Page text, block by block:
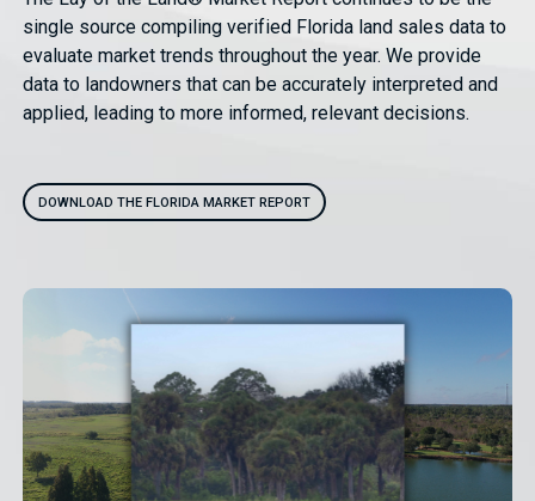
single source compiling verified Florida land sales data to
evaluate market trends throughout the year. We provide
data to landowners that can be accurately interpreted and
applied, leading to more informed, relevant decisions.
DOWNLOAD THE FLORIDA MARKET REPORT